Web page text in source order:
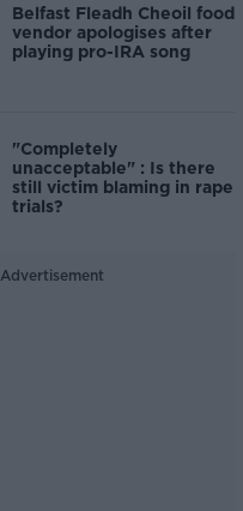
Belfast Fleadh Cheoil food
vendor apologises after
playing pro-IRA song
"Completely
unacceptable" : Is there
still victim blaming in rape
trials?
Advertisement